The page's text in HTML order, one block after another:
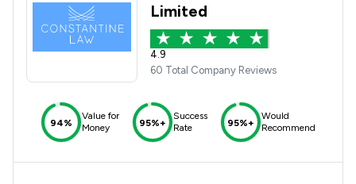
Limited
4.9
60 Total Company Reviews
94%
Value for
Money
95%+
Success
Rate
95%+
Would
Recommend